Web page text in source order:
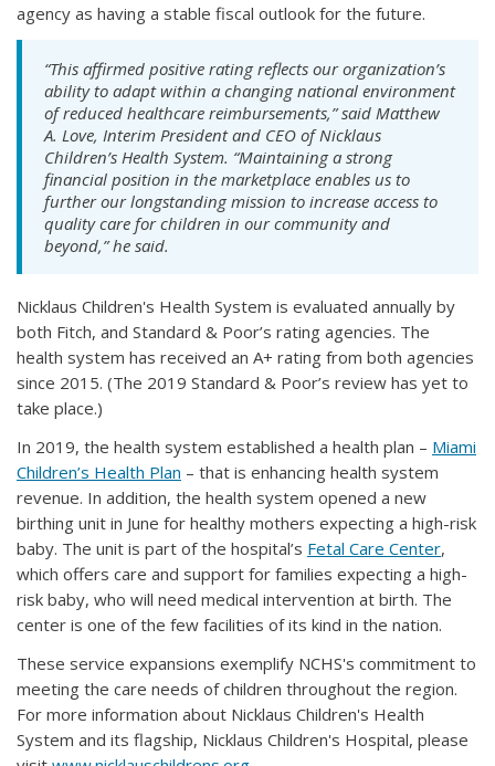
agency as having a stable fiscal outlook for the future.
“This affirmed positive rating reflects our organization’s
ability to adapt within a changing national environment
of reduced healthcare reimbursements,” said Matthew
A. Love, Interim President and CEO of Nicklaus
Children’s Health System. “Maintaining a strong
financial position in the marketplace enables us to
further our longstanding mission to increase access to
quality care for children in our community and
beyond,” he said.
Nicklaus Children's Health System is evaluated annually by
both Fitch, and Standard & Poor’s rating agencies. The
health system has received an A+ rating from both agencies
since 2015. (The 2019 Standard & Poor’s review has yet to
take place.)
In 2019, the health system established a health plan – Miami
Children’s Health Plan – that is enhancing health system
revenue. In addition, the health system opened a new
birthing unit in June for healthy mothers expecting a high-risk
baby. The unit is part of the hospital’s Fetal Care Center,
which offers care and support for families expecting a high-
risk baby, who will need medical intervention at birth. The
center is one of the few facilities of its kind in the nation.
These service expansions exemplify NCHS's commitment to
meeting the care needs of children throughout the region.
For more information about Nicklaus Children's Health
System and its flagship, Nicklaus Children's Hospital, please